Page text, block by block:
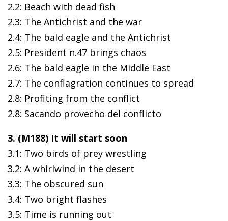
2.2: Beach with dead fish
2.3: The Antichrist and the war
2.4: The bald eagle and the Antichrist
2.5: President n.47 brings chaos
2.6: The bald eagle in the Middle East
2.7: The conflagration continues to spread
2.8: Profiting from the conflict
2.8: Sacando provecho del conflicto
3. (M188) It will start soon
3.1: Two birds of prey wrestling
3.2: A whirlwind in the desert
3.3: The obscured sun
3.4: Two bright flashes
3.5: Time is running out